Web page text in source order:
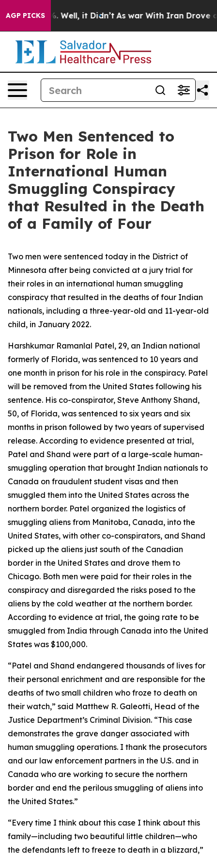
AGP PICKS
40%. Well, it Didn’t As war With Iran Drove oil
Two Men Sentenced to
Prison for Role in
International Human
Smuggling Conspiracy
that Resulted in the Death
of a Family of Four
Two men were sentenced today in the District of
Minnesota after being convicted at a jury trial for
their roles in an international human smuggling
conspiracy that resulted in the deaths of four Indian
nationals, including a three-year-old and 11-year-old
child, in January 2022.
Harshkumar Ramanlal Patel, 29, an Indian national
formerly of Florida, was sentenced to 10 years and
one month in prison for his role in the conspiracy. Patel
will be removed from the United States following his
sentence. His co-conspirator, Steve Anthony Shand,
50, of Florida, was sentenced to six years and six
months in prison followed by two years of supervised
release. According to evidence presented at trial,
Patel and Shand were part of a large-scale human-
smuggling operation that brought Indian nationals to
Canada on fraudulent student visas and then
smuggled them into the United States across the
northern border. Patel organized the logistics of
smuggling aliens from Manitoba, Canada, into the
United States, with other co-conspirators, and Shand
picked up the aliens just south of the Canadian
border in the United States and drove them to
Chicago. Both men were paid for their roles in the
conspiracy and disregarded the risks posed to the
aliens by the cold weather at the northern border.
According to evidence at trial, the going rate to be
smuggled from India through Canada into the United
States was $100,000.
“Patel and Shand endangered thousands of lives for
their personal enrichment and are responsible for the
deaths of two small children who froze to death on
their watch,” said Matthew R. Galeotti, Head of the
Justice Department’s Criminal Division. “This case
demonstrates the grave danger associated with
human smuggling operations. I thank the prosecutors
and our law enforcement partners in the U.S. and in
Canada who are working to secure the northern
border and end the perilous smuggling of aliens into
the United States.”
“Every time I think about this case I think about this
family—including two beautiful little children—who
the defendants left to freeze to death in a blizzard,”